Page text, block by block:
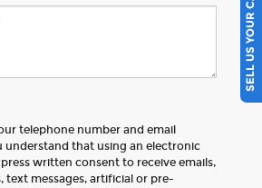
telephone number and email
understand that using an electronic
written consent to receive emails,
text messages, artificial or pre-
SELL US YOUR CAR